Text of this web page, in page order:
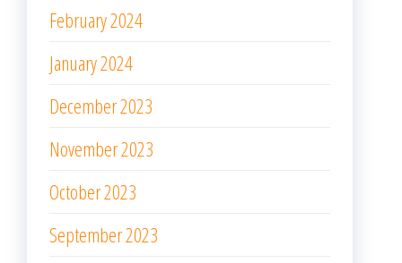
February 2024
January 2024
December 2023
November 2023
October 2023
September 2023